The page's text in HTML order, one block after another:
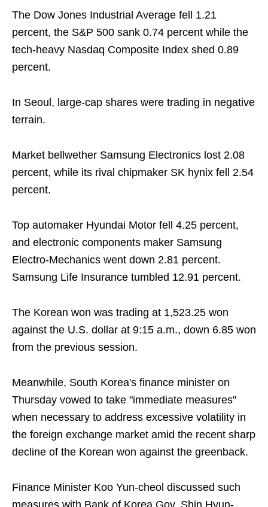
The Dow Jones Industrial Average fell 1.21
percent, the S&P 500 sank 0.74 percent while the
tech-heavy Nasdaq Composite Index shed 0.89
percent.
In Seoul, large-cap shares were trading in negative
terrain.
Market bellwether Samsung Electronics lost 2.08
percent, while its rival chipmaker SK hynix fell 2.54
percent.
Top automaker Hyundai Motor fell 4.25 percent,
and electronic components maker Samsung
Electro-Mechanics went down 2.81 percent.
Samsung Life Insurance tumbled 12.91 percent.
The Korean won was trading at 1,523.25 won
against the U.S. dollar at 9:15 a.m., down 6.85 won
from the previous session.
Meanwhile, South Korea's finance minister on
Thursday vowed to take "immediate measures"
when necessary to address excessive volatility in
the foreign exchange market amid the recent sharp
decline of the Korean won against the greenback.
Finance Minister Koo Yun-cheol discussed such
measures with Bank of Korea Gov. Shin Hyun-